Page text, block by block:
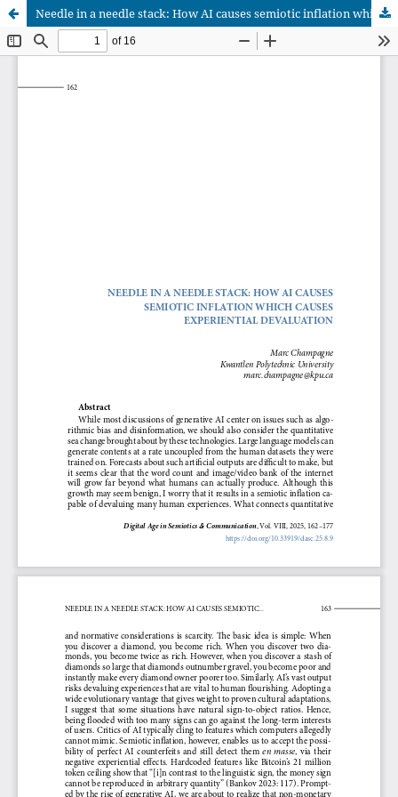
Needle in a needle stack: How AI causes semiotic inflation which causes experiential devaluation